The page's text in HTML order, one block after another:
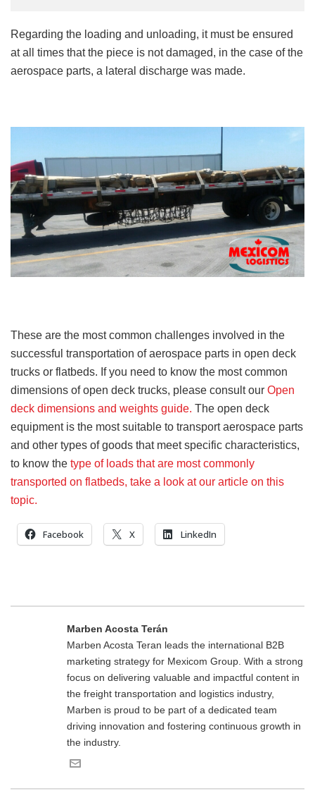
Regarding the loading and unloading, it must be ensured
at all times that the piece is not damaged, in the case of the
aerospace parts, a lateral discharge was made.
These are the most common challenges involved in the
successful transportation of aerospace parts in open deck
trucks or flatbeds. If you need to know the most common
dimensions of open deck trucks, please consult our Open
deck dimensions and weights guide. The open deck
equipment is the most suitable to transport aerospace parts
and other types of goods that meet specific characteristics,
to know the type of loads that are most commonly
transported on flatbeds, take a look at our article on this
topic.
Facebook X LinkedIn
Marben Acosta Terán
Marben Acosta Teran leads the international B2B
marketing strategy for Mexicom Group. With a strong
focus on delivering valuable and impactful content in
the freight transportation and logistics industry,
Marben is proud to be part of a dedicated team
driving innovation and fostering continuous growth in
the industry.